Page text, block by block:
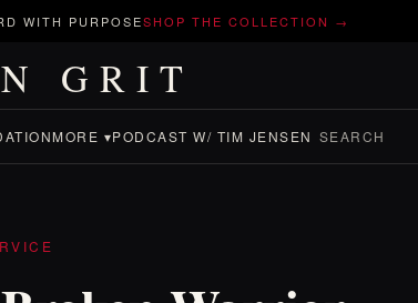
WITH PURPOSESHOP THE COLLECTION →
GRIT
MORE ▾PODCAST W/ TIM JENSEN SEARCH